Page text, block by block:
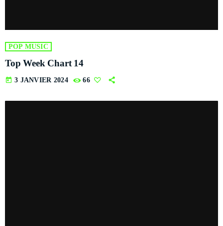
POP MUSIC
Top Week Chart 14
today 3 JANVIER 2024 66